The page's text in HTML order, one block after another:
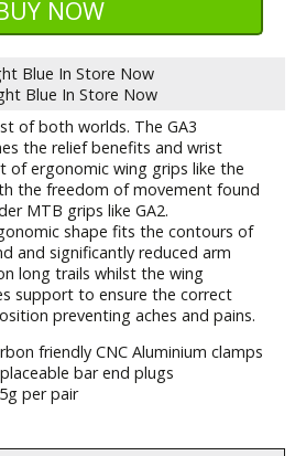
Blue In Store Now
Blue In Store Now
of both worlds. The GA3
the relief benefits and wrist
of ergonomic wing grips like the
the freedom of movement found
MTB grips like GA2.
shape fits the contours of
and significantly reduced arm
long trails whilst the wing
support to ensure the correct
preventing aches and pains.
friendly CNC Aluminium clamps
bar end plugs
per pair